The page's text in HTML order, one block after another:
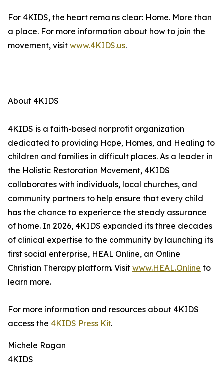
For 4KIDS, the heart remains clear: Home. More than
a place. For more information about how to join the
movement, visit www.4KIDS.us.
About 4KIDS
4KIDS is a faith-based nonprofit organization
dedicated to providing Hope, Homes, and Healing to
children and families in difficult places. As a leader in
the Holistic Restoration Movement, 4KIDS
collaborates with individuals, local churches, and
community partners to help ensure that every child
has the chance to experience the steady assurance
of home. In 2026, 4KIDS expanded its three decades
of clinical expertise to the community by launching its
first social enterprise, HEAL Online, an Online
Christian Therapy platform. Visit www.HEAL.Online to
learn more.
For more information and resources about 4KIDS
access the 4KIDS Press Kit.
Michele Rogan
4KIDS